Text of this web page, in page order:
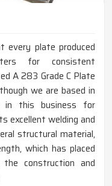
every plate produced
for consistent
A 283 Grade C Plate
we are based in
in this business for
excellent welding and
structural material,
which has placed
construction and